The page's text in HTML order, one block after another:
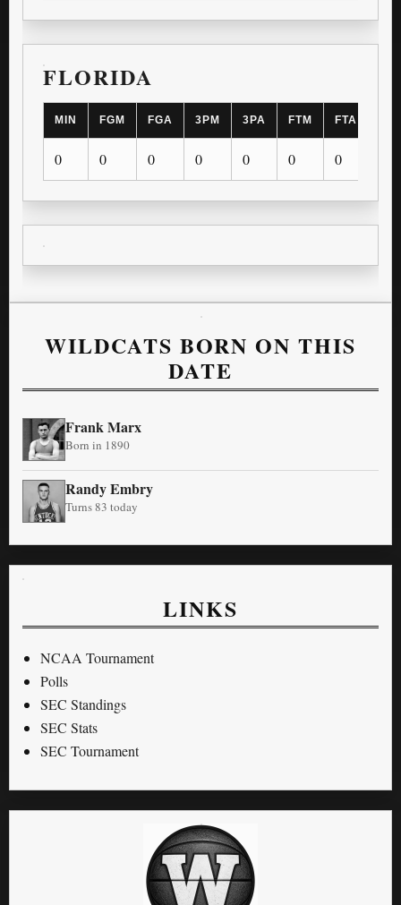
FLORIDA
MIN FGM FGA 3PM 3PA FTM FTA
0 0 0 0 0 0 0
WILDCATS BORN ON THIS
DATE
Frank Marx
Born in 1890
Randy Embry
Turns 83 today
LINKS
NCAA Tournament
Polls
SEC Standings
SEC Stats
SEC Tournament